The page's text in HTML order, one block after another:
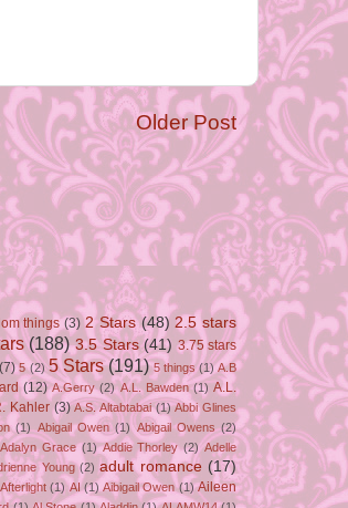
Older Post
things (3) 2 Stars (48) 2.5 stars
(188) 3.5 Stars (41) 3.75 stars
(7) 5 (2) 5 Stars (191) 5 things (1) A.B
(12) A.Gerry (2) A.L. Bawden (1) A.L.
Kahler (3) A.S. Altabtabai (1) Abbi Glines
(1) Abigail Owen (1) Abigail Owens (2)
Adalyn Grace (1) Addie Thorley (2) Adelle
Young (2) adult romance (17)
Afterlight (1) AI (1) Aibigail Owen (1) Aileen